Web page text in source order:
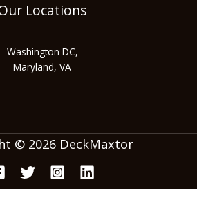
Locations
Washington DC,
Maryland, VA
© 2026 DeckMaxtor